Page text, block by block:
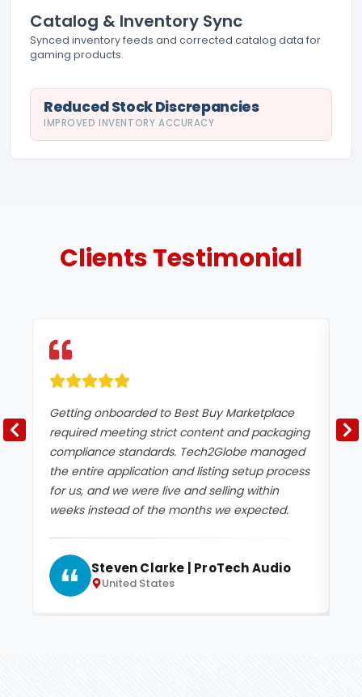
Catalog & Inventory Sync
Synced inventory feeds and corrected catalog data for
gaming products.
Reduced Stock Discrepancies
IMPROVED INVENTORY ACCURACY
ClientsTestimonial
Getting onboarded to Best Buy Marketplace
required meeting strict content and packaging
compliance standards. Tech2Globe managed
the entire application and listing setup process
for us, and we were live and selling within
weeks instead of the months we expected.
Steven Clarke | ProTech Audio
United States